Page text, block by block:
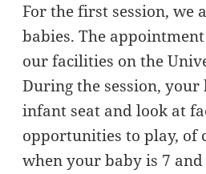
For the first session,
babies. The
our facilities on the
During the session,
infant seat and look at
opportunities to play, of
when your baby is 7